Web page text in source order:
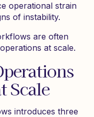
operational strain
of instability.
are often
at scale.
Scale
introduces three